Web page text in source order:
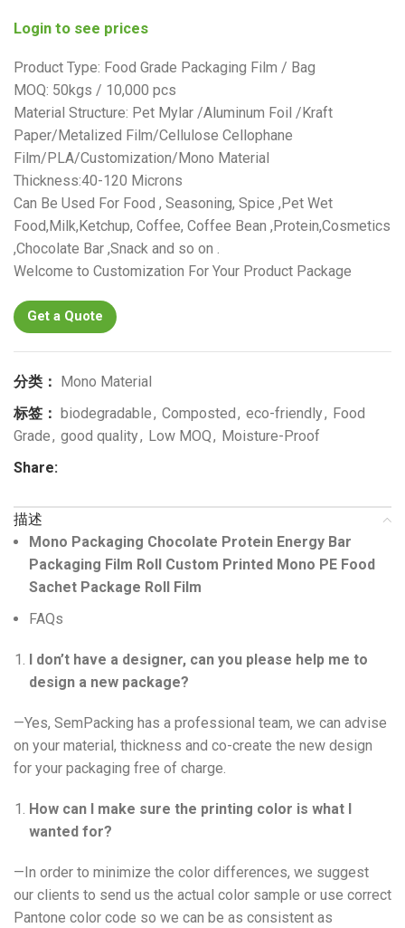
Login to see prices
Product Type: Food Grade Packaging Film / Bag
MOQ: 50kgs / 10,000 pcs
Material Structure: Pet Mylar /Aluminum Foil /Kraft
Paper/Metalized Film/Cellulose Cellophane
Film/PLA/Customization/Mono Material
Thickness:40-120 Microns
Can Be Used For Food , Seasoning, Spice ,Pet Wet
Food,Milk,Ketchup, Coffee, Coffee Bean ,Protein,Cosmetics
,Chocolate Bar ,Snack and so on .
Welcome to Customization For Your Product Package
Get a Quote
分类：
Mono Material
标签：
biodegradable, Composted , eco-friendly, Food
Grade, good quality, Low MOQ, Moisture-Proof
Share:
描述
Mono Packaging Chocolate Protein Energy Bar
Packaging Film Roll Custom Printed Mono PE Food
Sachet Package Roll Film
FAQs
I don’t have a designer, can you please help me to
design a new package?
—Yes, SemPacking has a professional team, we can advise
on your material, thickness and co-create the new design
for your packaging free of charge.
How can I make sure the printing color is what I
wanted for?
—In order to minimize the color differences, we suggest
our clients to send us the actual color sample or use correct
Pantone color code so we can be as consistent as